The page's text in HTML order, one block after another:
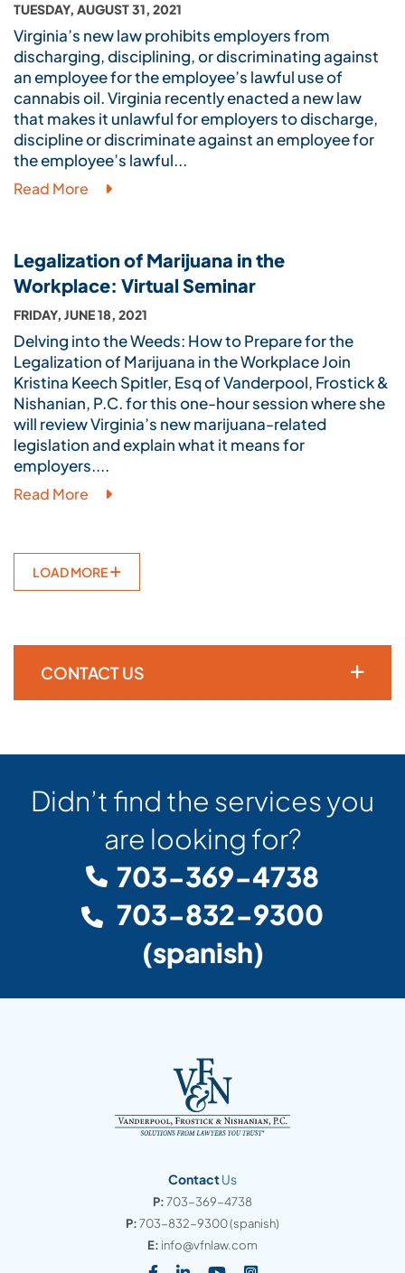
TUESDAY, AUGUST 31, 2021
Virginia’s new law prohibits employers from
discharging, disciplining, or discriminating against
an employee for the employee’s lawful use of
cannabis oil. Virginia recently enacted a new law
that makes it unlawful for employers to discharge,
discipline or discriminate against an employee for
the employee’s lawful...
Read More
Legalization of Marijuana in the
Workplace: Virtual Seminar
FRIDAY, JUNE 18, 2021
Delving into the Weeds: How to Prepare for the
Legalization of Marijuana in the Workplace Join
Kristina Keech Spitler, Esq of Vanderpool, Frostick &
Nishanian, P.C. for this one-hour session where she
will review Virginia’s new marijuana-related
legislation and explain what it means for
employers....
Read More
LOAD MORE
CONTACT US
Didn’t find the services you
are looking for?
703-369-4738
703-832-9300
(spanish)
ContactUs
P:703-369-4738
P:703-832-9300(spanish)
E: info@vfnlaw.com